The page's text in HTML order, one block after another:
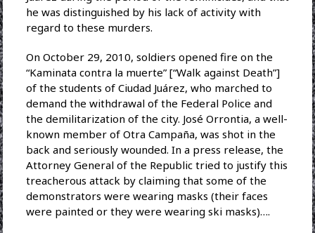
he was distinguished by his lack of activity with
regard to these murders.
On October 29, 2010, soldiers opened fire on the
“Kaminata contra la muerte” [“Walk against Death”]
of the students of Ciudad Juárez, who marched to
demand the withdrawal of the Federal Police and
the demilitarization of the city. José Orrontia, a well-
known member of Otra Campaña, was shot in the
back and seriously wounded. In a press release, the
Attorney General of the Republic tried to justify this
treacherous attack by claiming that some of the
demonstrators were wearing masks (their faces
were painted or they were wearing ski masks)….